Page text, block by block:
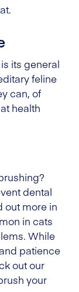
its general
feline
can, of
health
dental
out more in
in cats
While
patience
out our
your